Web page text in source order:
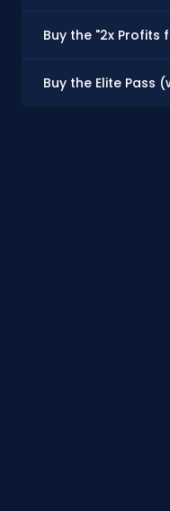
Buy the "2x Profits
Buy the Elite Pass